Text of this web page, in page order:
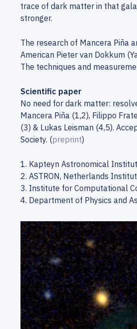
trace of dark matter in that
stronger.
The research of Mancera Piña
American Pieter van Dokkum
The techniques and
Scientific paper
No need for dark matter:
Mancera Piña (1,2), Filippo
(3) & Lukas Leisman (4,5).
Society. (preprint)
1. Kapteyn Astronomical
2. ASTRON, Netherlands
3. Institute for Computational
4. Department of Physics and